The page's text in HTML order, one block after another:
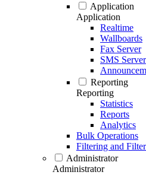
Application
Application
Realtime
Wallboards
Fax Server
SMS Server
Reporting
Reporting
Statistics
Reports
Analytics
Bulk Operations
Filtering and
Administrator
Administrator